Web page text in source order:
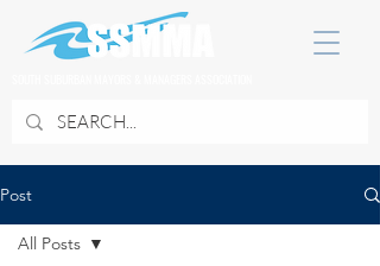
Post
All Posts